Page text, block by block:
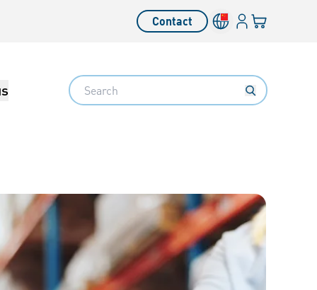
Contact Language switcher
LoginYour cart
Search